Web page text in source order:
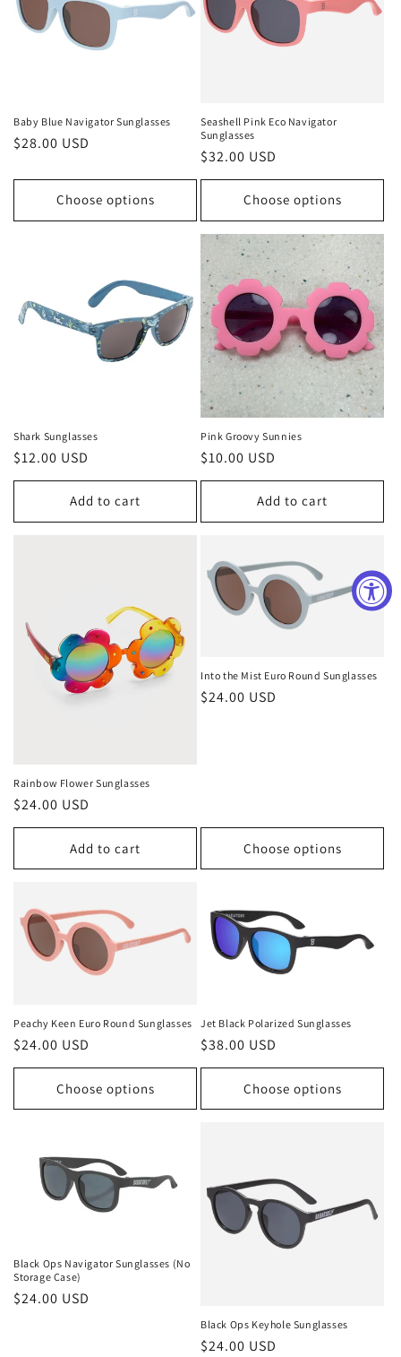
Baby Blue Navigator Sunglasses
Regular
$28.00 USD
Choose options
Seashell Pink Eco Navigator
Sunglasses
Regular
price
$32.00 USD
Choose options
Shark Sunglasses
Regular
price
$12.00 USD
Add to cart
Pink Groovy Sunnies
Regular
price
$10.00 USD
Add to cart
Rainbow Flower Sunglasses
Regular
price
$24.00 USD
Add to cart
Into the Mist Euro Round Sunglasses
Regular
$24.00 USD
Choose options
Peachy Keen Euro Round Sunglasses
Regular
price
$24.00 USD
Choose options
Jet Black Polarized Sunglasses
Regular
price
$38.00 USD
Choose options
Black Ops Navigator Sunglasses (No
Storage Case)
Regular
$24.00 USD
Black Ops Keyhole Sunglasses
Regular
$24.00 USD